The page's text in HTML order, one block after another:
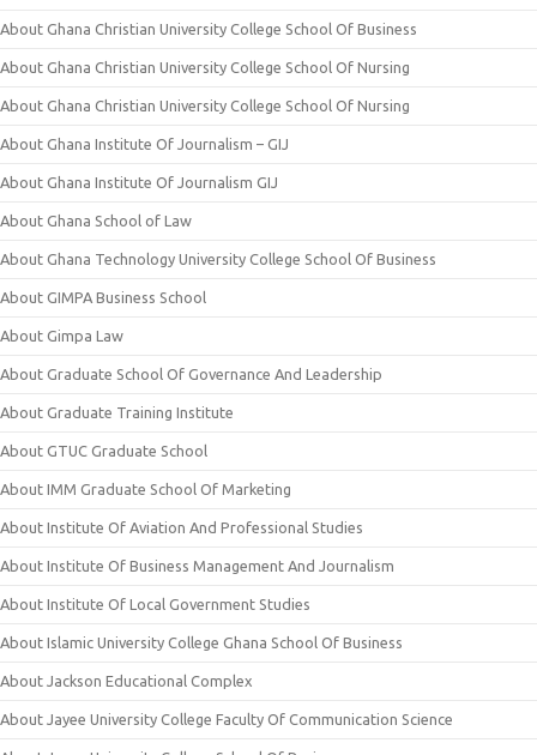
About Ghana Christian University College School Of Business
About Ghana Christian University College School Of Nursing
About Ghana Christian University College School Of Nursing
About Ghana Institute Of Journalism – GIJ
About Ghana Institute Of Journalism GIJ
About Ghana School of Law
About Ghana Technology University College School Of Business
About GIMPA Business School
About Gimpa Law
About Graduate School Of Governance And Leadership
About Graduate Training Institute
About GTUC Graduate School
About IMM Graduate School Of Marketing
About Institute Of Aviation And Professional Studies
About Institute Of Business Management And Journalism
About Institute Of Local Government Studies
About Islamic University College Ghana School Of Business
About Jackson Educational Complex
About Jayee University College Faculty Of Communication Science